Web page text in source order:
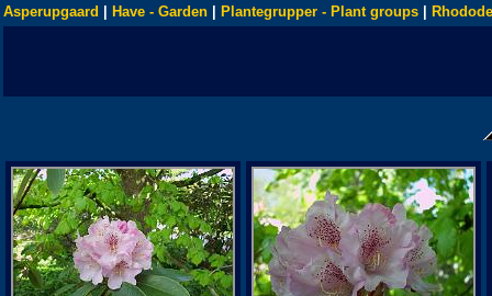
Asperupgaard Have - Garden Plantegrupper - Plant groups